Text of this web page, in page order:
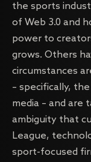
the sports
of Web 3.0 and
power to
grows. Others
circumstances
– specifically,
media – and are
ambiguity that
League,
sport-focused